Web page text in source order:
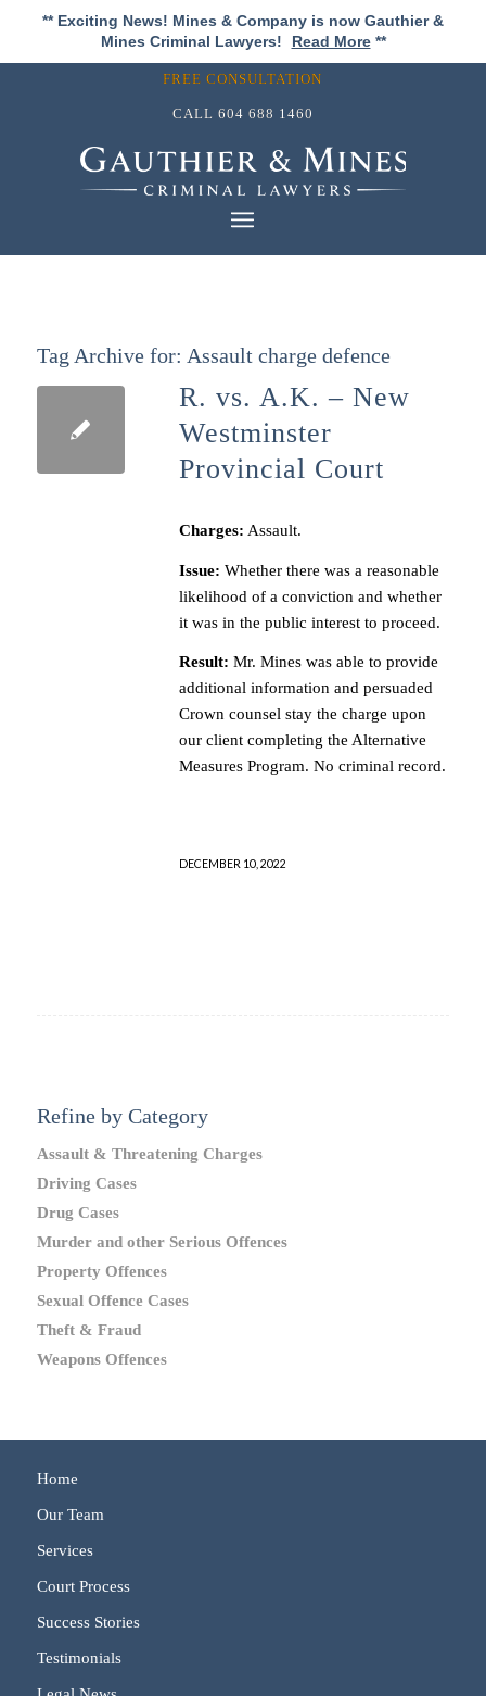
** Exciting News! Mines & Company is now Gauthier &
Mines Criminal Lawyers!
Read More**
FREE CONSULTATION
CALL 604 688 1460
Tag Archive for: Assault charge defence
R. vs. A.K. – New
Westminster
Provincial Court
Charges: Assault.
Issue: Whether there was a reasonable
likelihood of a conviction and whether
it was in the public interest to proceed.
Result: Mr. Mines was able to provide
additional information and persuaded
Crown counsel stay the charge upon
our client completing the Alternative
Measures Program. No criminal record.
DECEMBER 10, 2022
Refine by Category
Assault & Threatening Charges
Driving Cases
Drug Cases
Murder and other Serious Offences
Property Offences
Sexual Offence Cases
Theft & Fraud
Weapons Offences
Home
Our Team
Services
Court Process
Success Stories
Testimonials